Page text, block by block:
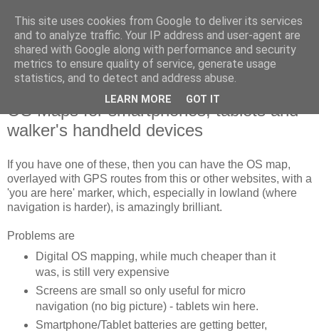
SWC - Forum
Saturday Walkers Club
OS Maps for smartphones, tablets and
walker's handheld devices
If you have one of these, then you can have the OS map,
overlayed with GPS routes from this or other websites, with a
'you are here' marker, which, especially in lowland (where
navigation is harder), is amazingly brilliant.
Problems are
Digital OS mapping, while much cheaper than it
was, is still very expensive
Screens are small so only useful for micro
navigation (no big picture) - tablets win here.
Smartphone/Tablet batteries are getting better,
This site uses cookies from Google to deliver its services
and to analyze traffic. Your IP address and user-agent are
shared with Google along with performance and security
metrics to ensure quality of service, generate usage
statistics, and to detect and address abuse.
LEARN MORE GOT IT